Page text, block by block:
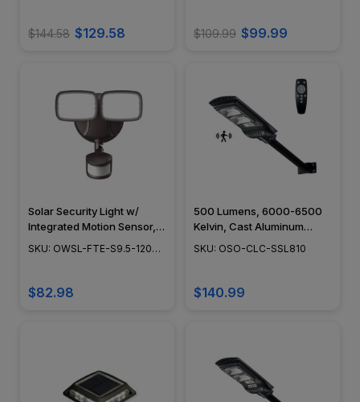
$144.58 $129.58 $109.99 $99.99
Solar Security Light w/
Integrated Motion Sensor,
White or Bronze Finish,
SKU: OWSL-FTE-S9.5-1200-
$82.98
500 Lumens, 6000-6500
Kelvin, Cast Aluminum
Construction, Black Finish -
SKU: OSO-CLC-SSL810
$140.99